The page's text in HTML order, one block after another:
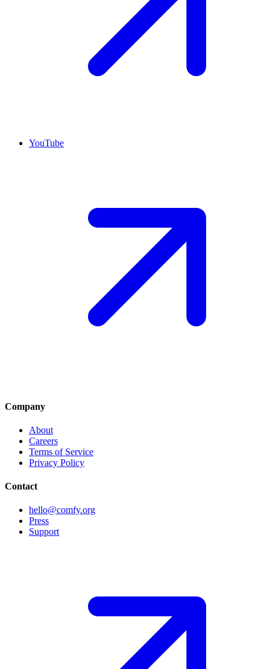
YouTube
Company
About
Careers
Terms of Service
Privacy Policy
Contact
hello@comfy.org
Press
Support